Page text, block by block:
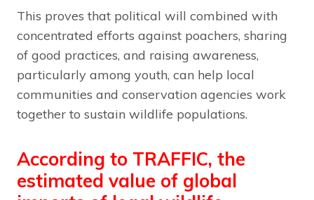
This proves that political will combined with
concentrated efforts against poachers, sharing
of good practices, and raising awareness,
particularly among youth, can help local
communities and conservation agencies work
together to sustain wildlife populations.
According to TRAFFIC, the
estimated value of global